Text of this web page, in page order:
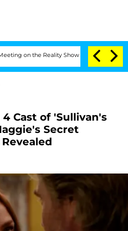
Reality Show Senate Votes to
Cast of 'Sullivan's
Secret